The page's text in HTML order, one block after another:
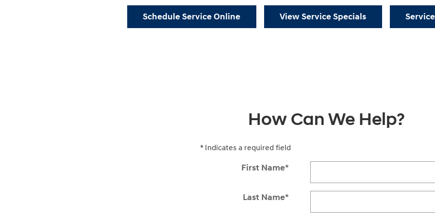
Schedule Service Online View Service Specials
How Can We Help?
* Indicates a required field
First Name*
Last Name*